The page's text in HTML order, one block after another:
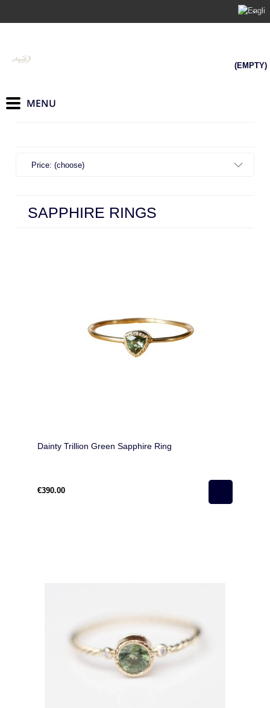
(EMPTY)
Price: (choose)
SAPPHIRE RINGS
Dainty Trillion Green Sapphire Ring
€390.00